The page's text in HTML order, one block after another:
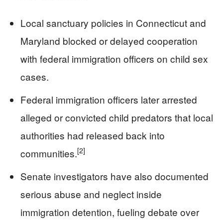
Local sanctuary policies in Connecticut and
Maryland blocked or delayed cooperation
with federal immigration officers on child sex
cases.
Federal immigration officers later arrested
alleged or convicted child predators that local
authorities had released back into
communities.[2]
Senate investigators have also documented
serious abuse and neglect inside
immigration detention, fueling debate over